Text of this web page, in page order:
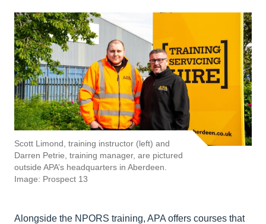
Scott Limond, training instructor (left) and
Darren Petrie, training manager, are pictured
outside APA’s headquarters in Aberdeen.
Image: Prospect 13
Alongside the NPORS training, APA offers courses that